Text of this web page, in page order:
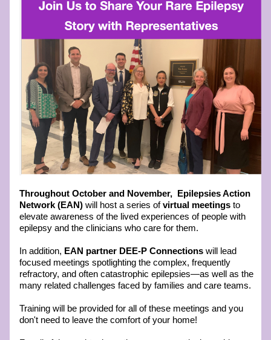
Throughout October and November, Epilepsies Action
Network (EAN) will host a series of virtual meetings to
elevate awareness of the lived experiences of people with
epilepsy and the clinicians who care for them.
In addition, EAN partner DEE-P Connections will lead
focused meetings spotlighting the complex, frequently
refractory, and often catastrophic epilepsies—as well as the
many related challenges faced by families and care teams.
Training will be provided for all of these meetings and you
don't need to leave the comfort of your home!